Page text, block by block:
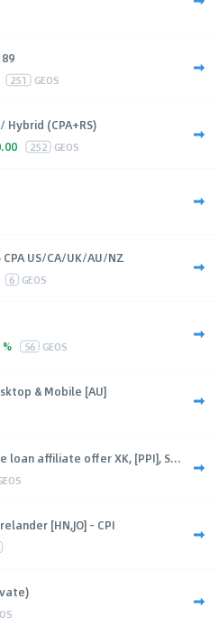
251 GEOS
(CPA+RS)
252 GEOS
US/CA/UK/AU/NZ
6 GEOS
56 GEOS
& Mobile [AU]
loan affiliate offer XK, [PPI], S...
[HN,JO] - CPI